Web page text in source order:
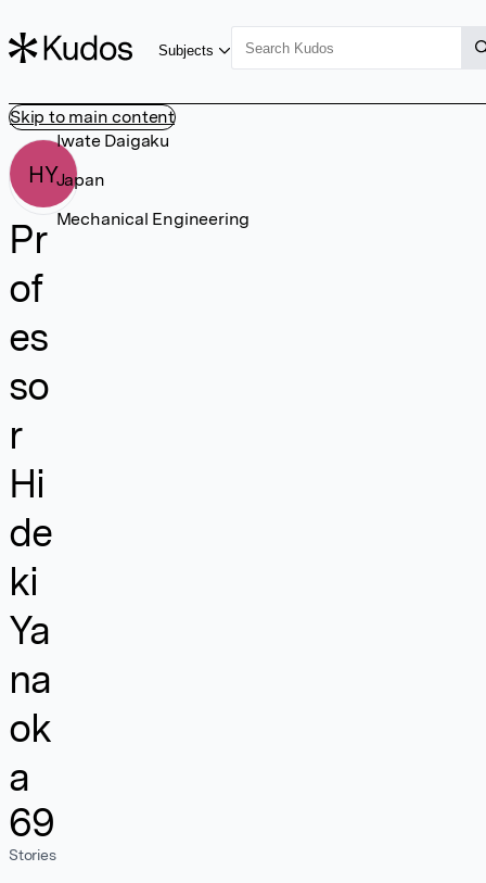
Skip to main content
Subjects
HY
Pr
of
es
so
r
Hi
de
ki
Ya
na
ok
a
69
Stories
Iwate Daigaku
Japan
Mechanical Engineering